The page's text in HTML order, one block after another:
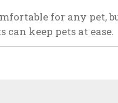
for any pet,
keep pets at ease.